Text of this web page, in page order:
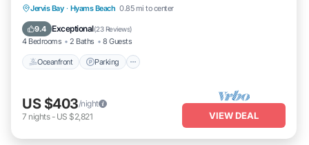
Jervis Bay · Hyams Beach 0.85 mi to center
9.4 Exceptional(23 Reviews)
4 Bedrooms 2 Baths 8 Guests
Oceanfront Parking
Oceanfront Parking
Balcony/Terrace
US $403/night
7 nights- US $2,821 VIEW DEAL